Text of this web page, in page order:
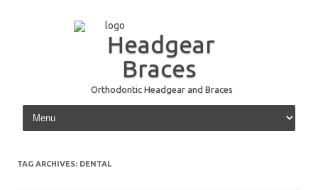
Headgear
Braces
Orthodontic Headgear and Braces
Skip to content
TAG ARCHIVES: DENTAL